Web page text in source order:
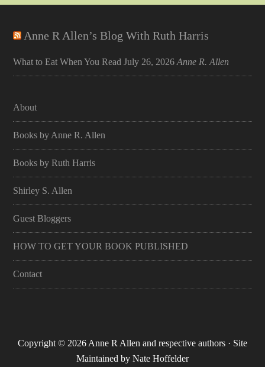
Anne R Allen’s Blog With Ruth Harris
What to Eat When You Read July 26, 2026 Anne R. Allen
About
Books by Anne R. Allen
Books by Ruth Harris
Shirley S. Allen
Guest Bloggers
HOW TO GET YOUR BOOK PUBLISHED
Contact
Copyright © 2026 Anne R Allen and respective authors · Site
Maintained by Nate Hoffelder